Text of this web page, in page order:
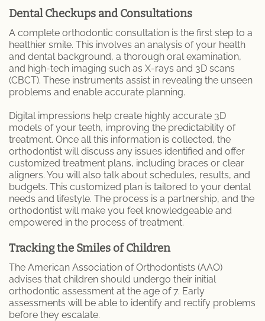
Dental Checkups and Consultations
A complete orthodontic consultation is the first step to a
healthier smile. This involves an analysis of your health
and dental background, a thorough oral examination,
and high-tech imaging such as X-rays and 3D scans
(CBCT). These instruments assist in revealing the unseen
problems and enable accurate planning.
Digital impressions help create highly accurate 3D
models of your teeth, improving the predictability of
treatment. Once all this information is collected, the
orthodontist will discuss any issues identified and offer
customized treatment plans, including braces or clear
aligners. You will also talk about schedules, results, and
budgets. This customized plan is tailored to your dental
needs and lifestyle. The process is a partnership, and the
orthodontist will make you feel knowledgeable and
empowered in the process of treatment.
Tracking the Smiles of Children
The American Association of Orthodontists (AAO)
advises that children should undergo their initial
orthodontic assessment at the age of 7. Early
assessments will be able to identify and rectify problems
before they escalate.